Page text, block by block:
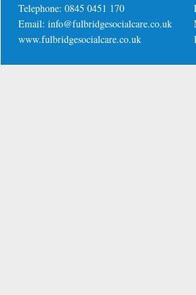
Telephone: 0845 0451 170
Email: info@fulbridgesocialcare.co.uk
www.fulbridgesocialcare.co.uk